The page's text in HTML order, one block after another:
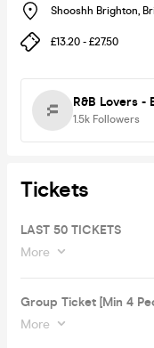
Shooshh Brighton,
£13.20 - £27.50
R&B Lovers -
1.5k Followers
Tickets
LAST 50 TICKETS
More
Group Ticket [Min 4
More